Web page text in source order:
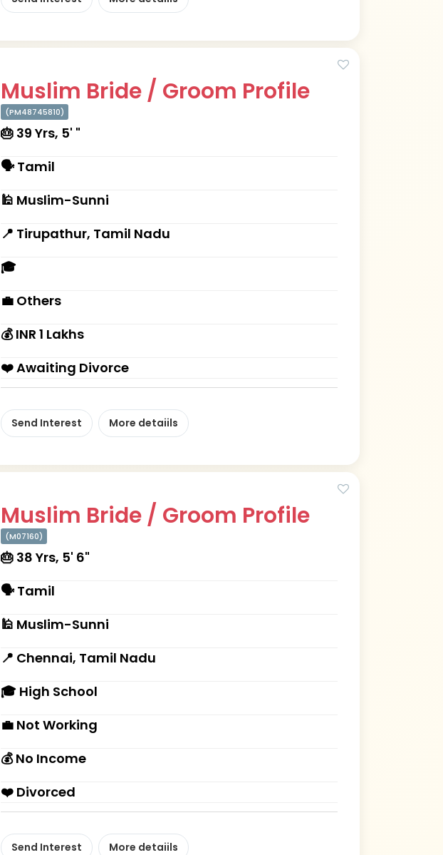
Muslim Bride / Groom Profile
(PM48745810)
🎂 39 Yrs, 5' "
🗣 Tamil
🕌 Muslim-Sunni
📍 Tirupathur, Tamil Nadu
🎓
💼 Others
💰 INR 1 Lakhs
❤️ Awaiting Divorce
Send Interest More detaiils
Muslim Bride / Groom Profile
(M07160)
🎂 38 Yrs, 5' 6"
🗣 Tamil
🕌 Muslim-Sunni
📍 Chennai, Tamil Nadu
🎓 High School
💼 Not Working
💰 No Income
❤️ Divorced
Send Interest More detaiils